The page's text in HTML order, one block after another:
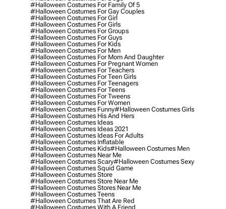
#halloween Costumes For Family Of 5
#halloween Costumes For Gay Couples
#halloween Costumes For Girl
#halloween Costumes For Girls
#halloween Costumes For Groups
#halloween Costumes For Guys
#halloween Costumes For Kids
#halloween Costumes For Men
#halloween Costumes For Mom And Daughter
#halloween Costumes For Pregnant Women
#halloween Costumes For Teachers
#halloween Costumes For Teen Girls
#halloween Costumes For Teenagers
#halloween Costumes For Teens
#halloween Costumes For Tweens
#halloween Costumes For Women
#halloween Costumes Funny#halloween Costumes Girls
#halloween Costumes His And Hers
#halloween Costumes Ideas
#halloween Costumes Ideas 2021
#halloween Costumes Ideas For Adults
#halloween Costumes Inflatable
#halloween Costumes Kids#halloween Costumes Men
#halloween Costumes Near Me
#halloween Costumes Scary#halloween Costumes Sexy
#halloween Costumes Squid Game
#halloween Costumes Store
#halloween Costumes Store Near Me
#halloween Costumes Stores Near Me
#halloween Costumes Teens
#halloween Costumes That Are Red
#halloween Costumes With A Friend